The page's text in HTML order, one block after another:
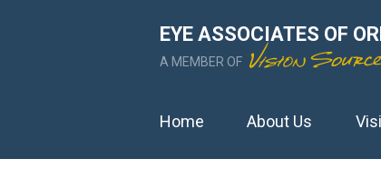
EYE ASSOCIATES OF
A MEMBER OF
Home About Us